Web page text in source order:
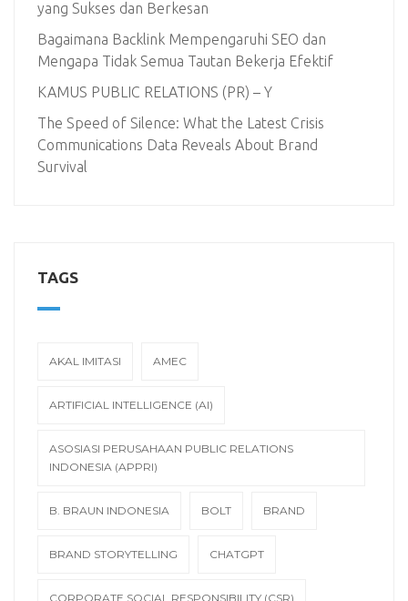
yang Sukses dan Berkesan
Bagaimana Backlink Mempengaruhi SEO dan
Mengapa Tidak Semua Tautan Bekerja Efektif
KAMUS PUBLIC RELATIONS (PR) – Y
The Speed of Silence: What the Latest Crisis
Communications Data Reveals About Brand
Survival
TAGS
AKAL IMITASI AMEC
ARTIFICIAL INTELLIGENCE (AI)
ASOSIASI PERUSAHAAN PUBLIC RELATIONS
INDONESIA (APPRI)
B. BRAUN INDONESIA BOLT BRAND
BRAND STORYTELLING CHATGPT
CORPORATE SOCIAL RESPONSIBILITY (CSR)